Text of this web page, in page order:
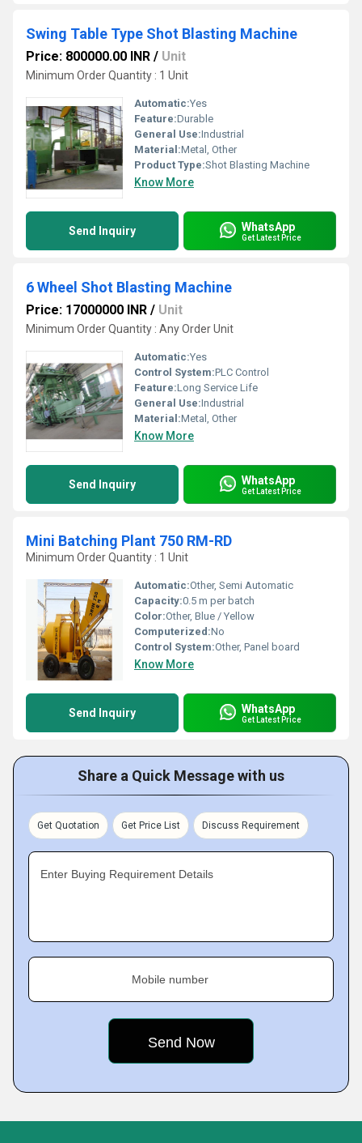
Swing Table Type Shot Blasting Machine
Price: 800000.00 INR / Unit
Minimum Order Quantity : 1 Unit
Automatic:Yes
Feature:Durable
General Use:Industrial
Material:Metal, Other
Product Type:Shot Blasting Machine
Know More
Send Inquiry WhatsApp
Get Latest Price
6 Wheel Shot Blasting Machine
Price: 17000000 INR / Unit
Minimum Order Quantity : Any Order Unit
Automatic:Yes
Control System:PLC Control
Feature:Long Service Life
General Use:Industrial
Material:Metal, Other
Know More
Send Inquiry WhatsApp
Get Latest Price
Mini Batching Plant 750 RM-RD
Minimum Order Quantity : 1 Unit
Automatic:Other, Semi Automatic
Capacity:0.5 m per batch
Color:Other, Blue / Yellow
Computerized:No
Control System:Other, Panel board
Know More
Send Inquiry WhatsApp
Get Latest Price
Share a Quick Message with us
Get Quotation Get Price List Discuss Requirement
Enter Buying Requirement Details
Mobile number